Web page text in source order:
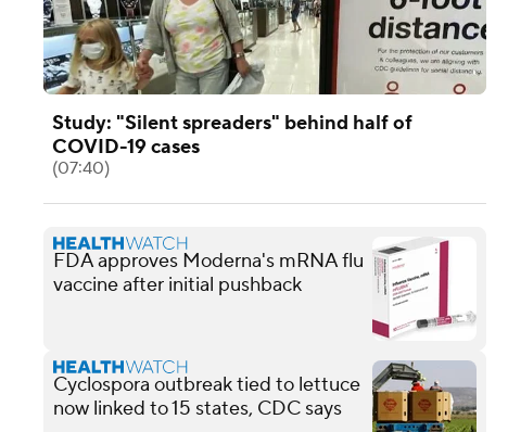
Study: "Silent spreaders" behind half of
COVID-19 cases
(07:40)
FDA approves Moderna's mRNA flu
vaccine after initial pushback
Cyclospora outbreak tied to lettuce
now linked to 15 states, CDC says